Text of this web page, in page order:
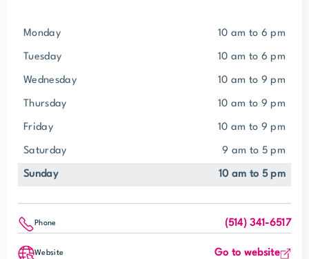
Monday 10 am to 6 pm
Tuesday 10 am to 6 pm
Wednesday 10 am to 9 pm
Thursday 10 am to 9 pm
Friday 10 am to 9 pm
Saturday 9 am to 5 pm
Sunday 10 am to 5 pm
Phone (514) 341-6517
Website Go to website